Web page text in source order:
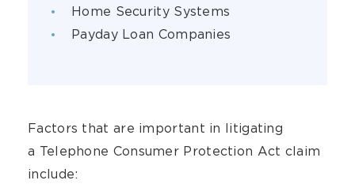
Home Security Systems
Payday Loan Companies
Factors that are important in litigating
a Telephone Consumer Protection Act claim
include: